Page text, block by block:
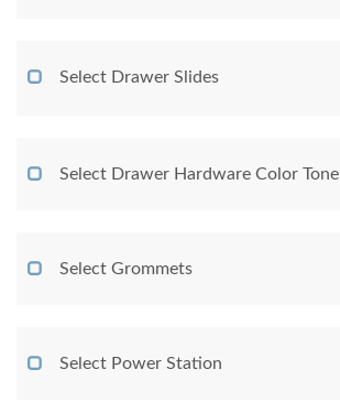
Select Drawer Slides
Select Drawer Hardware Color Tone
Select Grommets
Select Power Station